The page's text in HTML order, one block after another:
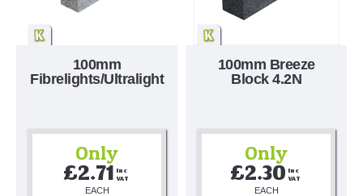
100mm
Fibrelights/Ultralight
Only
£2.71 Inc
VAT
EACH
100mm Breeze
Block 4.2N
Only
£2.30 Inc
VAT
EACH